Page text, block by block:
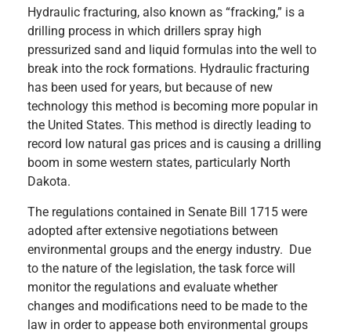
Hydraulic fracturing, also known as “fracking,” is a
drilling process in which drillers spray high
pressurized sand and liquid formulas into the well to
break into the rock formations. Hydraulic fracturing
has been used for years, but because of new
technology this method is becoming more popular in
the United States. This method is directly leading to
record low natural gas prices and is causing a drilling
boom in some western states, particularly North
Dakota.
The regulations contained in Senate Bill 1715 were
adopted after extensive negotiations between
environmental groups and the energy industry. Due
to the nature of the legislation, the task force will
monitor the regulations and evaluate whether
changes and modifications need to be made to the
law in order to appease both environmental groups